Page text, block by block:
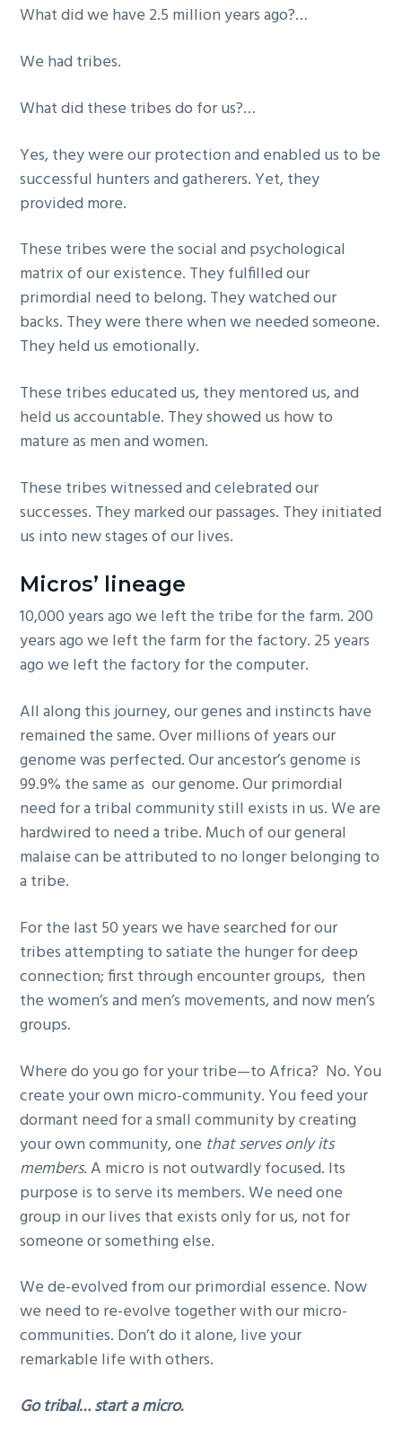
What did we have 2.5 million years ago?…
We had tribes.
What did these tribes do for us?…
Yes, they were our protection and enabled us to be
successful hunters and gatherers. Yet, they
provided more.
These tribes were the social and psychological
matrix of our existence. They fulfilled our
primordial need to belong. They watched our
backs. They were there when we needed someone.
They held us emotionally.
These tribes educated us, they mentored us, and
held us accountable. They showed us how to
mature as men and women.
These tribes witnessed and celebrated our
successes. They marked our passages. They initiated
us into new stages of our lives.
Micros’ lineage
10,000 years ago we left the tribe for the farm. 200
years ago we left the farm for the factory. 25 years
ago we left the factory for the computer.
All along this journey, our genes and instincts have
remained the same. Over millions of years our
genome was perfected. Our ancestor’s genome is
99.9% the same as our genome. Our primordial
need for a tribal community still exists in us. We are
hardwired to need a tribe. Much of our general
malaise can be attributed to no longer belonging to
a tribe.
For the last 50 years we have searched for our
tribes attempting to satiate the hunger for deep
connection; first through encounter groups, then
the women’s and men’s movements, and now men’s
groups.
Where do you go for your tribe—to Africa? No. You
create your own micro-community. You feed your
dormant need for a small community by creating
your own community, one that serves only its
members. A micro is not outwardly focused. Its
purpose is to serve its members. We need one
group in our lives that exists only for us, not for
someone or something else.
We de-evolved from our primordial essence. Now
we need to re-evolve together with our micro-
communities. Don’t do it alone, live your
remarkable life with others.
Go tribal… start a micro.